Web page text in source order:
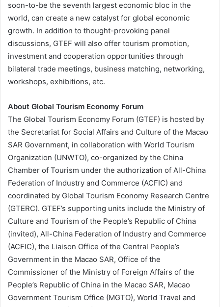
soon-to-be the seventh largest economic bloc in the
world, can create a new catalyst for global economic
growth. In addition to thought-provoking panel
discussions, GTEF will also offer tourism promotion,
investment and cooperation opportunities through
bilateral trade meetings, business matching, networking,
workshops, exhibitions, etc.
About Global Tourism Economy Forum
The Global Tourism Economy Forum (GTEF) is hosted by
the Secretariat for Social Affairs and Culture of the Macao
SAR Government, in collaboration with World Tourism
Organization (UNWTO), co-organized by the China
Chamber of Tourism under the authorization of All-China
Federation of Industry and Commerce (ACFIC) and
coordinated by Global Tourism Economy Research Centre
(GTERC). GTEF’s supporting units include the Ministry of
Culture and Tourism of the People’s Republic of China
(invited), All-China Federation of Industry and Commerce
(ACFIC), the Liaison Office of the Central People’s
Government in the Macao SAR, Office of the
Commissioner of the Ministry of Foreign Affairs of the
People’s Republic of China in the Macao SAR, Macao
Government Tourism Office (MGTO), World Travel and